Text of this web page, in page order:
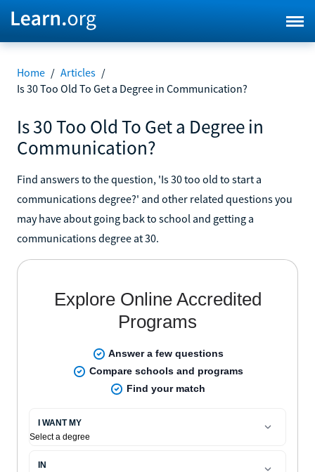
Home / Articles /
Is 30 Too Old To Get a Degree in Communication?
Is 30 Too Old To Get a Degree in
Communication?
Find answers to the question, 'Is 30 too old to start a
communications degree?' and other related questions you
may have about going back to school and getting a
communications degree at 30.